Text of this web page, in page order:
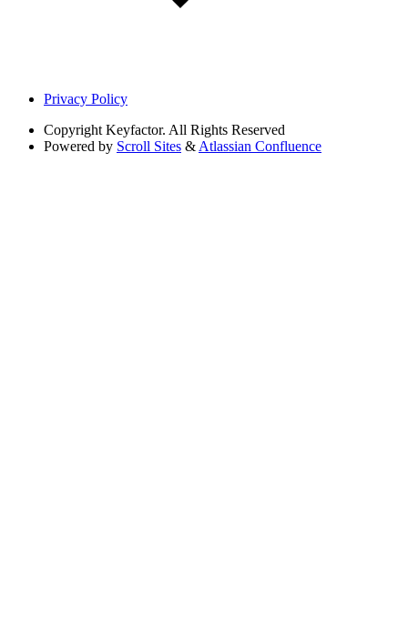
Privacy Policy
Copyright Keyfactor. All Rights Reserved
Powered by Scroll Sites & Atlassian Confluence